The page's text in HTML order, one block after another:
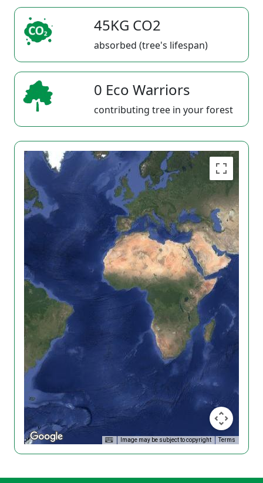
45KG CO2
absorbed (tree's lifespan)
0 Eco Warriors
contributing tree in your forest
Image may be subject to copyright Terms